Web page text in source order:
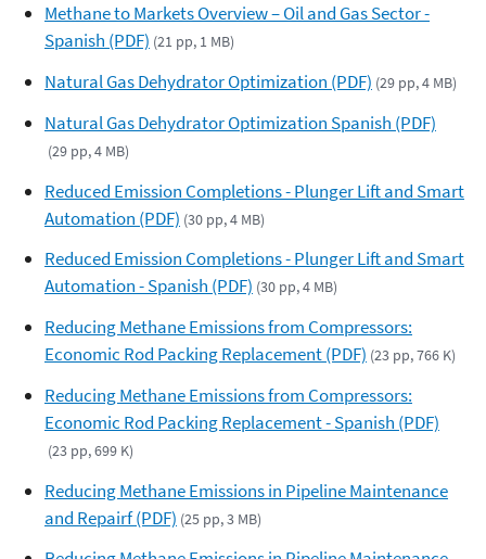
Methane to Markets Overview – Oil and Gas Sector -
Spanish (PDF) (21 pp, 1 MB)
Natural Gas Dehydrator Optimization (PDF) (29 pp, 4 MB)
Natural Gas Dehydrator Optimization Spanish (PDF)
(29 pp, 4 MB)
Reduced Emission Completions - Plunger Lift and Smart
Automation (PDF) (30 pp, 4 MB)
Reduced Emission Completions - Plunger Lift and Smart
Automation - Spanish (PDF) (30 pp, 4 MB)
Reducing Methane Emissions from Compressors:
Economic Rod Packing Replacement (PDF) (23 pp, 766 K)
Reducing Methane Emissions from Compressors:
Economic Rod Packing Replacement - Spanish (PDF)
(23 pp, 699 K)
Reducing Methane Emissions in Pipeline Maintenance
and Repairf (PDF) (25 pp, 3 MB)